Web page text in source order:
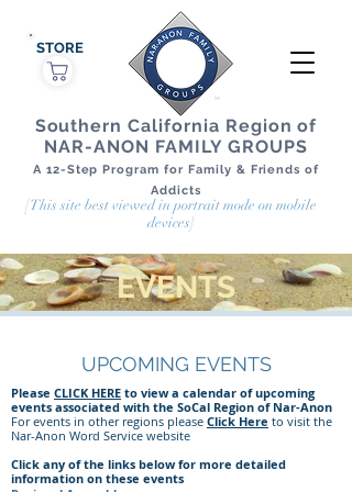
Southern California Region of
NAR-ANON FAMILY GROUPS
A 12-Step Program for Family & Friends of
Addicts
STORE
[This site best viewed in portrait mode on mobile
devices]
EVENTS
UPCOMING EVENTS
Please CLICK HERE to view a calendar of upcoming
events associated with the SoCal Region of Nar-Anon
For events in other regions please Click Here to visit the
Nar-Anon Word Service website
Click any of the links below for more detailed
information on these events